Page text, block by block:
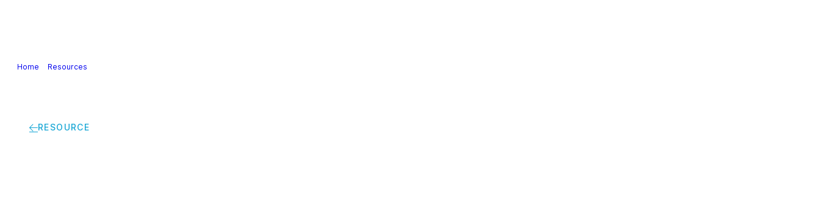
Home Resources
RESOURCE